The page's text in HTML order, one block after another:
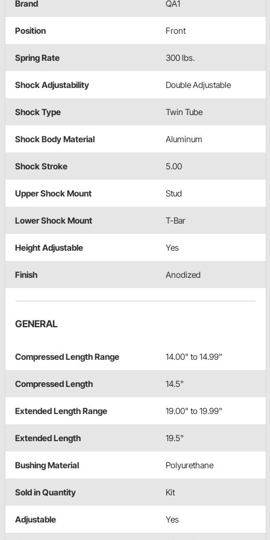
Brand QA1
Position Front
Spring Rate 300 lbs.
Shock Adjustability Double Adjustable
Shock Type Twin Tube
Shock Body Material Aluminum
Shock Stroke 5.00
Upper Shock Mount Stud
Lower Shock Mount T-Bar
Height Adjustable Yes
Finish Anodized
GENERAL
Compressed Length Range 14.00" to 14.99"
Compressed Length 14.5"
Extended Length Range 19.00" to 19.99"
Extended Length 19.5"
Bushing Material Polyurethane
Sold in Quantity Kit
Adjustable Yes